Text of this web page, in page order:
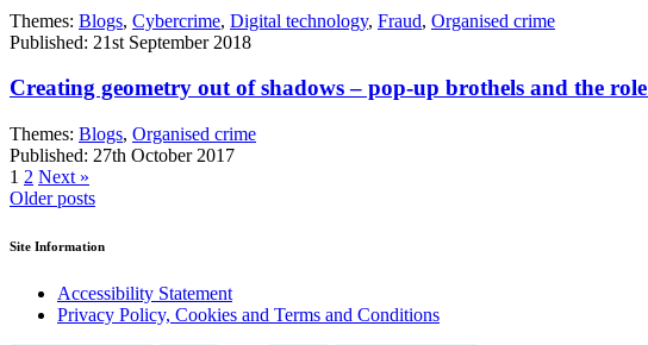
Themes: Blogs, Cybercrime, Digital technology, Fraud, Organised crime
Published: 21st September 2018
Creating geometry out of shadows – pop-up brothels and the
Themes: Blogs, Organised crime
Published: 27th October 2017
1 2 Next »
Posts
navigation
Older posts
Site Information
Accessibility Statement
Privacy Policy, Cookies and Terms and Conditions